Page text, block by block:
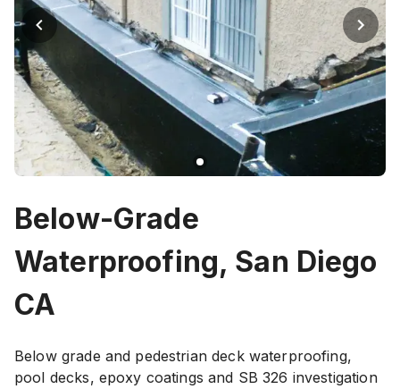
Below-Grade
Waterproofing, San Diego
CA
Below grade and pedestrian deck waterproofing,
pool decks, epoxy coatings and SB 326 investigation